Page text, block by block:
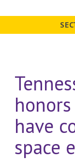
have
space